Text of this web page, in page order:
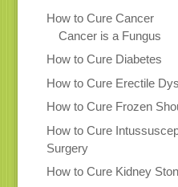
How to Cure Cancer
Cancer is a Fungus
How to Cure Diabetes
How to Cure Erectile
How to Cure Frozen
How to Cure
Surgery
How to Cure Kidney